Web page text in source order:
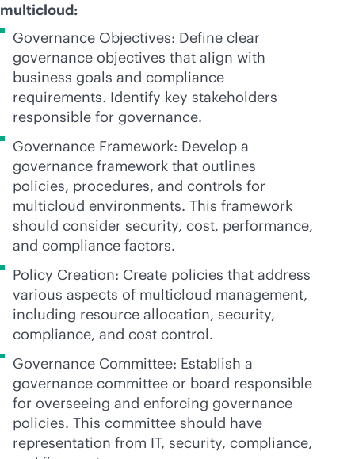
multicloud:
Governance Objectives: Define clear
governance objectives that align with
business goals and compliance
requirements. Identify key stakeholders
responsible for governance.
Governance Framework: Develop a
governance framework that outlines
policies, procedures, and controls for
multicloud environments. This framework
should consider security, cost, performance,
and compliance factors.
Policy Creation: Create policies that address
various aspects of multicloud management,
including resource allocation, security,
compliance, and cost control.
Governance Committee: Establish a
governance committee or board responsible
for overseeing and enforcing governance
policies. This committee should have
representation from IT, security, compliance,